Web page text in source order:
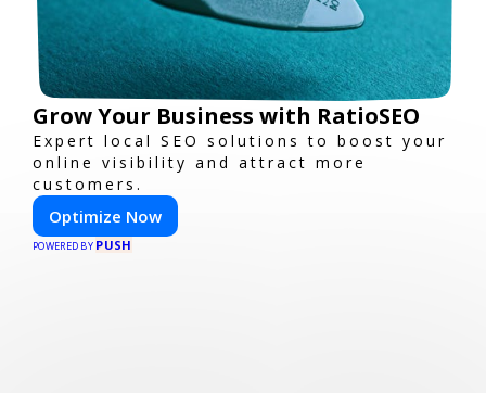
Grow Your Business with RatioSEO
Expert local SEO solutions to boost your
online visibility and attract more
customers.
Optimize Now
POWERED BY PUSH